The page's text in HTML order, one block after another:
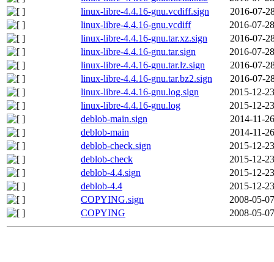
linux-libre-4.4.16-gnu.vcdiff.sign
2016-07-
linux-libre-4.4.16-gnu.vcdiff
2016-07-
linux-libre-4.4.16-gnu.tar.xz.sign
2016-07-
linux-libre-4.4.16-gnu.tar.sign
2016-07-
linux-libre-4.4.16-gnu.tar.lz.sign
2016-07-
linux-libre-4.4.16-gnu.tar.bz2.sign
2016-07-
linux-libre-4.4.16-gnu.log.sign
2015-12-
linux-libre-4.4.16-gnu.log
2015-12-
deblob-main.sign
2014-11-
deblob-main
2014-11-
deblob-check.sign
2015-12-
deblob-check
2015-12-
deblob-4.4.sign
2015-12-
deblob-4.4
2015-12-
COPYING.sign
2008-05-
COPYING
2008-05-